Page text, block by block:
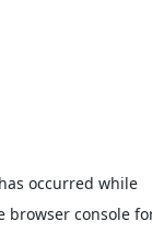
occurred while
browser console